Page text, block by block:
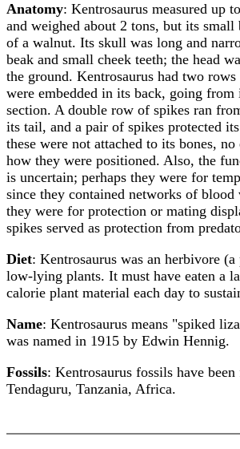
Anatomy: Kentrosaurus measured up
and weighed about 2 tons, but its small
of a walnut. Its skull was long and
beak and small cheek teeth; the head
the ground. Kentrosaurus had two
were embedded in its back, going
section. A double row of spikes ran
its tail, and a pair of spikes protected
these were not attached to its bones,
how they were positioned. Also, the
is uncertain; perhaps they were for
since they contained networks of blood
they were for protection or mating
spikes served as protection from
Diet: Kentrosaurus was an herbivore
low-lying plants. It must have eaten a
calorie plant material each day to
Name: Kentrosaurus means "spiked
was named in 1915 by Edwin Hennig.
Fossils: Kentrosaurus fossils have
Tendaguru, Tanzania, Africa.